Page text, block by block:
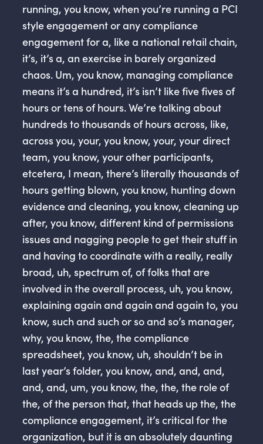
running, you know, when you’re running a PCI
style engagement or any compliance
engagement for a, like a national retail chain,
it’s, it’s a, an exercise in barely organized
chaos. Um, you know, managing compliance
means it’s a hundred, it’s isn’t like five fives of
hours or tens of hours. We’re talking about
hundreds to thousands of hours across, like,
across you, your, you know, your, your direct
team, you know, your other participants,
etcetera, I mean, there’s literally thousands of
hours getting blown, you know, hunting down
evidence and cleaning, you know, cleaning up
after, you know, different kind of permissions
issues and nagging people to get their stuff in
and having to coordinate with a really, really
broad, uh, spectrum of, of folks that are
involved in the overall process, uh, you know,
explaining again and again and again to, you
know, such and such or so and so’s manager,
why, you know, the, the compliance
spreadsheet, you know, uh, shouldn’t be in
last year’s folder, you know, and, and, and,
and, and, um, you know, the, the, the role of
the, of the person that, that heads up the, the
compliance engagement, it’s critical for the
organization, but it is an absolutely daunting